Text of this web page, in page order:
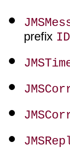
prefix